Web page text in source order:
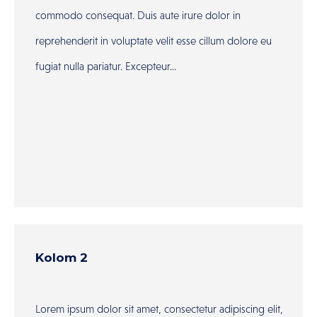
commodo consequat. Duis aute irure dolor in
reprehenderit in voluptate velit esse cillum dolore eu
fugiat nulla pariatur. Excepteur...
Kolom 2
Lorem ipsum dolor sit amet, consectetur adipiscing elit,